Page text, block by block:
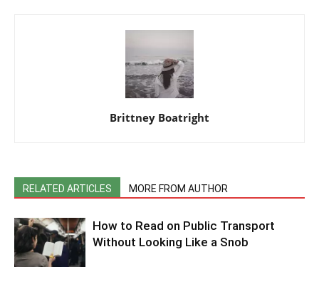
Brittney Boatright
RELATED ARTICLES MORE FROM AUTHOR
How to Read on Public Transport
Without Looking Like a Snob